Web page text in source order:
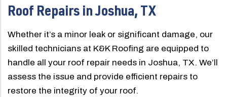
Roof Repairs in Joshua, TX
Whether it’s a minor leak or significant damage, our
skilled technicians at K&K Roofing are equipped to
handle all your roof repair needs in Joshua, TX. We’ll
assess the issue and provide efficient repairs to
restore the integrity of your roof.